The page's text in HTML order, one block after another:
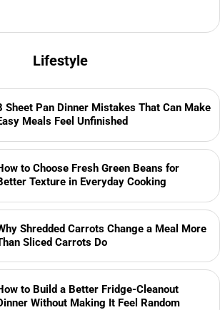
Lifestyle
Sheet Pan Dinner Mistakes That Can Make
Meals Feel Unfinished
to Choose Fresh Green Beans for
Texture in Everyday Cooking
Shredded Carrots Change a Meal More
Sliced Carrots Do
to Build a Better Fridge-Cleanout
Without Making It Feel Random